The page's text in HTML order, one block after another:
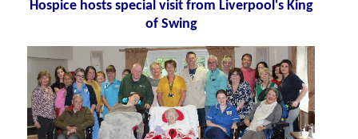
Hospice hosts special visit from Liverpool's King
of Swing